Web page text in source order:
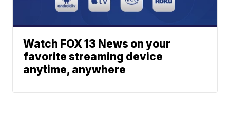
Watch FOX 13 News on your
favorite streaming device
anytime, anywhere